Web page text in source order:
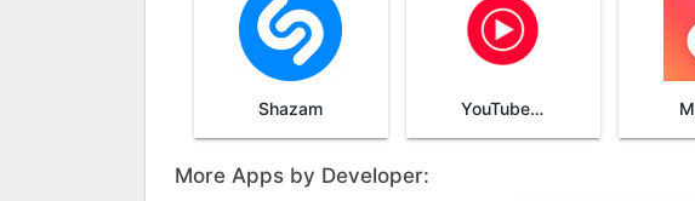
Shazam YouTube Music
More Apps by Developer: